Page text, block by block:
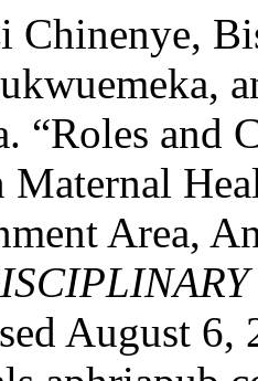
Chinenye,
“Roles and
Maternal
Area,
August 6,